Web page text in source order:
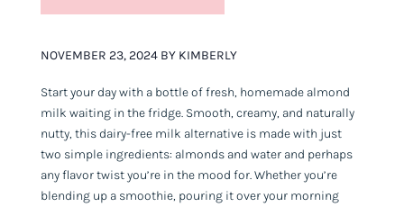
NOVEMBER 23, 2024 BY KIMBERLY
Start your day with a bottle of fresh, homemade almond
milk waiting in the fridge. Smooth, creamy, and naturally
nutty, this dairy-free milk alternative is made with just
two simple ingredients: almonds and water and perhaps
any flavor twist you’re in the mood for. Whether you’re
blending up a smoothie, pouring it over your morning